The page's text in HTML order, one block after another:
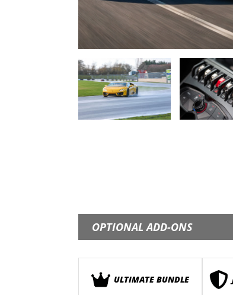
OPTIONAL ADD-ONS
ULTIMATE BUNDLE